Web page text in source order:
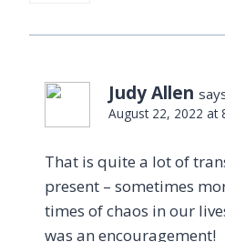
Judy Allen
August 22, 2022 at
That is quite a lot of
present – sometimes
times of chaos in our
was an encouragement!